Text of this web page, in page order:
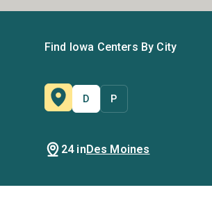
Find Iowa Centers By City
D P
24 inDes Moines